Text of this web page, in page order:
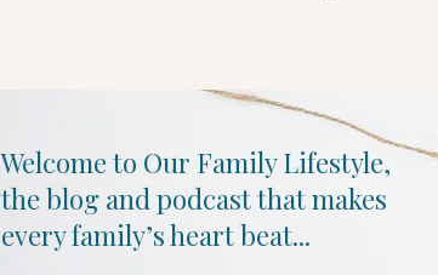
Welcome to Our Family Lifestyle,
the blog and podcast that makes
every family’s heart beat...